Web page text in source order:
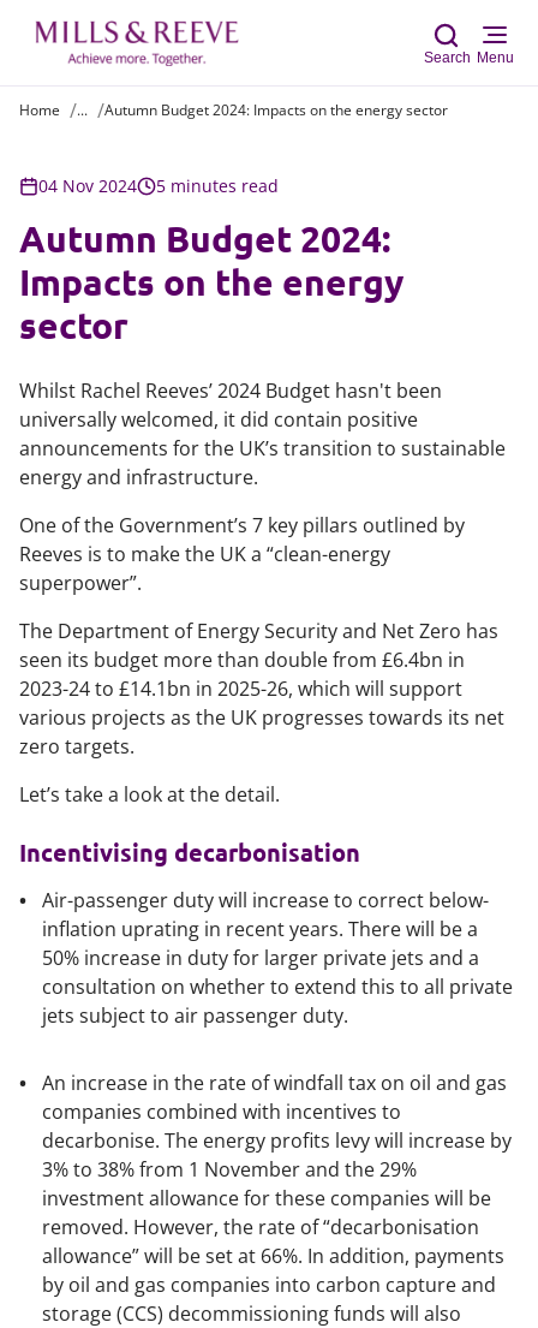
Search Menu
Home ... Autumn Budget 2024: Impacts on the energy sector
04 Nov 2024 5 minutes read
Autumn Budget 2024:
Impacts on the energy
sector
Whilst Rachel Reeves’ 2024 Budget hasn't been
universally welcomed, it did contain positive
announcements for the UK’s transition to sustainable
energy and infrastructure.
One of the Government’s 7 key pillars outlined by
Reeves is to make the UK a “clean-energy
superpower”.
The Department of Energy Security and Net Zero has
seen its budget more than double from £6.4bn in
2023-24 to £14.1bn in 2025-26, which will support
various projects as the UK progresses towards its net
zero targets.
Let’s take a look at the detail.
Incentivising decarbonisation
Air-passenger duty will increase to correct below-
inflation uprating in recent years. There will be a
50% increase in duty for larger private jets and a
consultation on whether to extend this to all private
jets subject to air passenger duty.
An increase in the rate of windfall tax on oil and gas
companies combined with incentives to
decarbonise. The energy profits levy will increase by
3% to 38% from 1 November and the 29%
investment allowance for these companies will be
removed. However, the rate of “decarbonisation
allowance” will be set at 66%. In addition, payments
by oil and gas companies into carbon capture and
storage (CCS) decommissioning funds will also